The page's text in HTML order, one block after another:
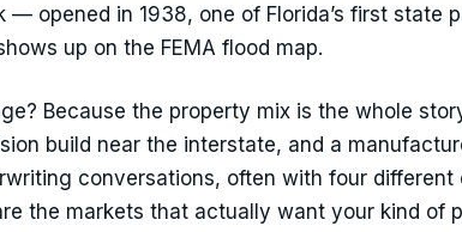
— opened in 1938, one of Florida’s first
up on the FEMA flood map.
Because the property mix is the whole
build near the interstate, and a
conversations, often with four
the markets that actually want your kind of